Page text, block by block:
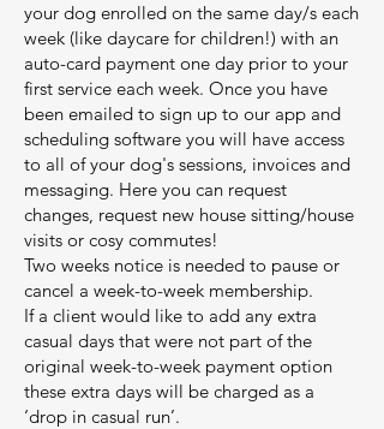
your dog enrolled on the same day/s each
week (like daycare for children!) with an
auto-card payment one day prior to your
first service each week. Once you have
been emailed to sign up to our app and
scheduling software you will have access
to all of your dog's sessions, invoices and
messaging. Here you can request
changes, request new house sitting/house
visits or cosy commutes!
Two weeks notice is needed to pause or
cancel a week-to-week membership.
If a client would like to add any extra
casual days that were not part of the
original week-to-week payment option
these extra days will be charged as a
‘drop in casual run’.